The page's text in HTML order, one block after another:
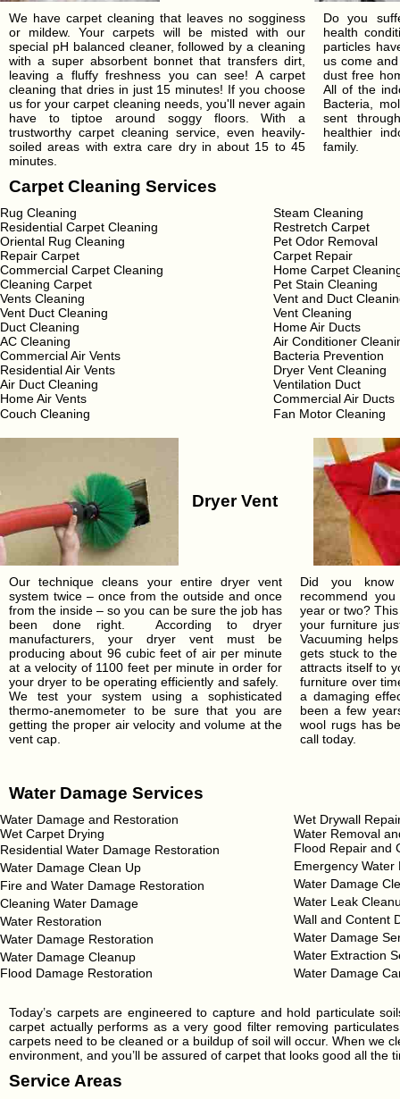
We have carpet cleaning that leaves no sogginess
or mildew. Your carpets will be misted with our
special pH balanced cleaner, followed by a cleaning
with a super absorbent bonnet that transfers dirt,
leaving a fluffy freshness you can see! A carpet
cleaning that dries in just 15 minutes! If you choose
us for your carpet cleaning needs, you'll never again
have to tiptoe around soggy floors. With a
trustworthy carpet cleaning service, even heavily-
soiled areas with extra care dry in about 15 to 45
minutes.
Do you
health
particles
us come
dust free
All of the
Bacteria,
sent
healthier
family.
Carpet Cleaning Services
Rug Cleaning
Steam Cleaning
Residential Carpet Cleaning
Restretch Carpet
Oriental Rug Cleaning
Pet Odor Removal
Repair Carpet
Carpet Repair
Commercial Carpet Cleaning
Home Carpet
Cleaning Carpet
Pet Stain Cleaning
Vents Cleaning
Vent and Duct
Vent Duct Cleaning
Vent Cleaning
Duct Cleaning
Home Air Ducts
AC Cleaning
Air Conditioner
Commercial Air Vents
Bacteria Prevention
Residential Air Vents
Dryer Vent Cleaning
Air Duct Cleaning
Ventilation Duct
Home Air Vents
Commercial Air Ducts
Couch Cleaning
Fan Motor Cleaning
Dryer Vent
Our technique cleans your entire dryer vent
system twice – once from the outside and once
from the inside – so you can be sure the job has
been done right. According to dryer
manufacturers, your dryer vent must be
producing about 96 cubic feet of air per minute
at a velocity of 1100 feet per minute in order for
your dryer to be operating efficiently and safely.
We test your system using a sophisticated
thermo-anemometer to be sure that you are
getting the proper air velocity and volume at the
vent cap.
Did you know
recommend
year or two?
your furniture
Vacuuming
gets stuck to
attracts itself to
furniture over
a damaging
been a few
wool rugs has
call today.
Water Damage Services
Water Damage and Restoration
Wet Drywall
Wet Carpet Drying
Water Removal
Residential Water Damage Restoration
Flood Repair and
Water Damage Clean Up
Emergency
Fire and Water Damage Restoration
Water Damage
Cleaning Water Damage
Water Leak
Water Restoration
Wall and Content
Water Damage Restoration
Water Damage
Water Damage Cleanup
Water Extraction
Flood Damage Restoration
Water Damage
Today’s carpets are engineered to capture and hold particulate
carpet actually performs as a very good filter removing
carpets need to be cleaned or a buildup of soil will occur. When we
environment, and you’ll be assured of carpet that looks good all the
Service Areas